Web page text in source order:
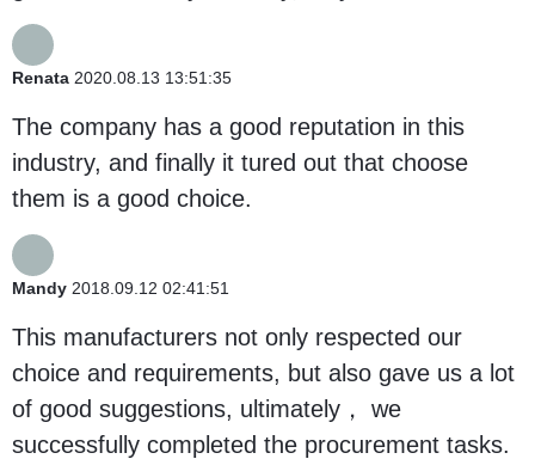
Renata 2020.08.13 13:51:35
The company has a good reputation in this
industry, and finally it tured out that choose
them is a good choice.
Mandy 2018.09.12 02:41:51
This manufacturers not only respected our
choice and requirements, but also gave us a lot
of good suggestions, ultimately， we
successfully completed the procurement tasks.